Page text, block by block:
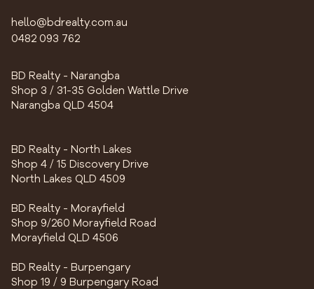
hello@bdrealty.com.au
0482 093 762
BD Realty - Narangba
Shop 3 / 31-35 Golden Wattle Drive
Narangba QLD 4504
BD Realty - North Lakes
Shop 4 / 15 Discovery Drive
North Lakes QLD 4509
BD Realty - Morayfield
Shop 9/260 Morayfield Road
Morayfield QLD 4506
BD Realty - Burpengary
Shop 19 / 9 Burpengary Road